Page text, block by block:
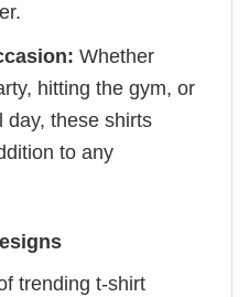
Whether
hitting the gym, or
day, these shirts
to any
trending t-shirt